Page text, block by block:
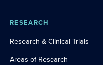
RESEARCH
Research & Clinical Trials
Areas of Research